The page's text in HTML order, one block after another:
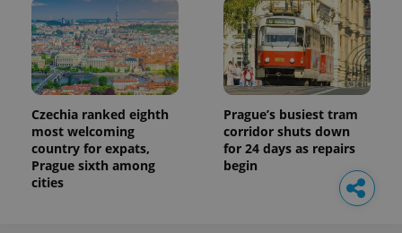
Czechia ranked eighth
most welcoming
country for expats,
Prague sixth among
cities
Prague’s busiest tram
corridor shuts down
for 24 days as repairs
begin